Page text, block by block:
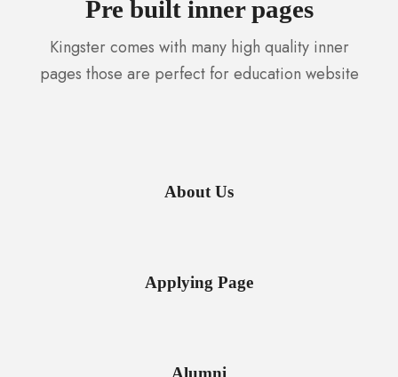
Pre built inner pages
Kingster comes with many high quality inner
pages those are perfect for education website
About Us
Applying Page
Alumni